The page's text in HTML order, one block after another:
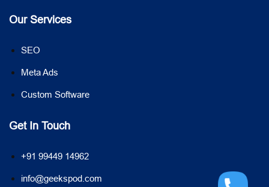
Our Services
SEO
Meta Ads
Custom Software
Get In Touch
+91 99449 14962
info@geekspod.com